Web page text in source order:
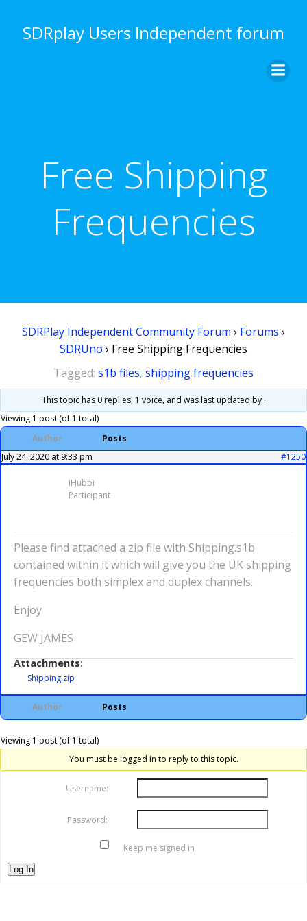
to
content
SDRplay Users Independent forum
Free Shipping
Frequencies
SDRPlay Independent Community Forum › Forums ›
SDRUno › Free Shipping Frequencies
Tagged: s1b files, shipping frequencies
This topic has 0 replies, 1 voice, and was last updated by .
Viewing 1 post (of 1 total)
Author
Posts
July 24, 2020 at 9:33 pm
#1250
iHubbi
Participant
Please find attached a zip file with Shipping.s1b
contained within it which will give you the UK shipping
frequencies both simplex and duplex channels.
Enjoy
GEW JAMES
Attachments:
Shipping.zip
Author Posts
Viewing 1 post (of 1 total)
You must be logged in to reply to this topic.
Username:
Password:
Keep me signed in
Log In